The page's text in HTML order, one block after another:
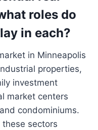
roles do
in each?
in Minneapolis
properties,
investment
market centers
condominiums.
sectors